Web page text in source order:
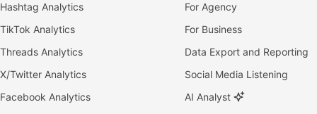
Hashtag Analytics
TikTok Analytics
Threads Analytics
X/Twitter Analytics
Facebook Analytics
For Agency
For Business
Data Export and Reporting
Social Media Listening
AI Analyst